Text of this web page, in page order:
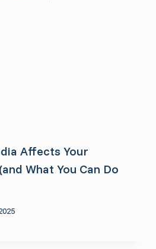
Affects Your
What You Can Do